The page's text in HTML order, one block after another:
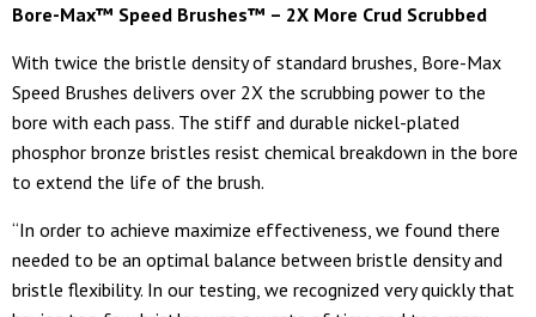
Bore-Max™ Speed Brushes™ – 2X More Crud Scrubbed
With twice the bristle density of standard brushes, Bore-Max
Speed Brushes delivers over 2X the scrubbing power to the
bore with each pass. The stiff and durable nickel-plated
phosphor bronze bristles resist chemical breakdown in the bore
to extend the life of the brush.
“In order to achieve maximize effectiveness, we found there
needed to be an optimal balance between bristle density and
bristle flexibility. In our testing, we recognized very quickly that